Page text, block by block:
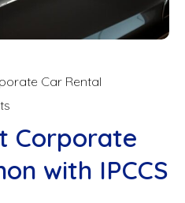
Car Rental
Corporate
with IPCCS